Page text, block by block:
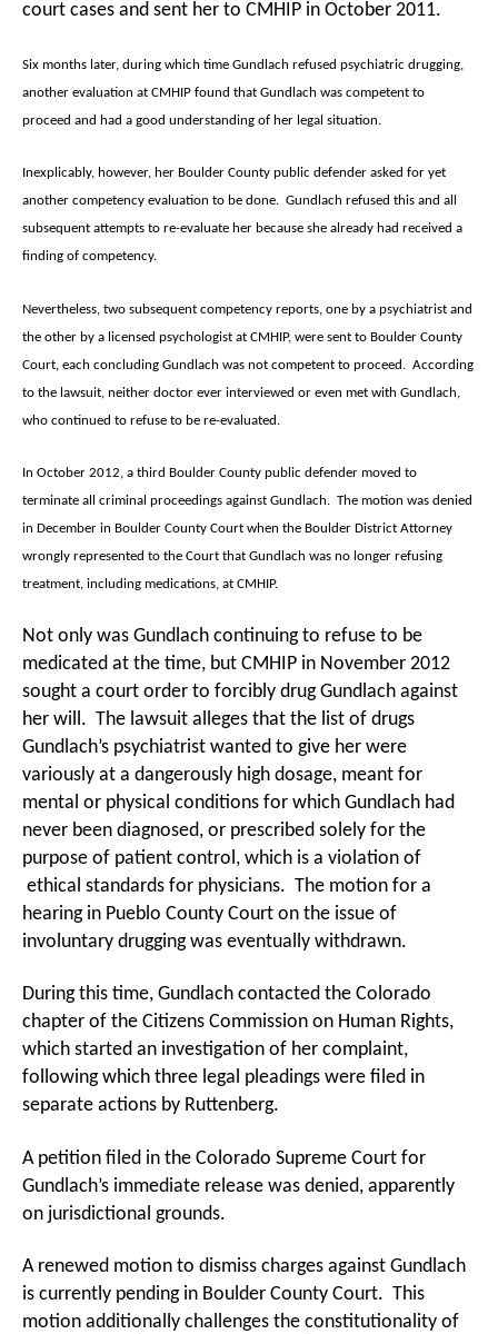
court cases and sent her to CMHIP in October 2011.
Six months later, during which time Gundlach refused psychiatric drugging,
another evaluation at CMHIP found that Gundlach was competent to
proceed and had a good understanding of her legal situation.
Inexplicably, however, her Boulder County public defender asked for yet
another competency evaluation to be done. Gundlach refused this and all
subsequent attempts to re-evaluate her because she already had received a
finding of competency.
Nevertheless, two subsequent competency reports, one by a psychiatrist and
the other by a licensed psychologist at CMHIP, were sent to Boulder County
Court, each concluding Gundlach was not competent to proceed. According
to the lawsuit, neither doctor ever interviewed or even met with Gundlach,
who continued to refuse to be re-evaluated.
In October 2012, a third Boulder County public defender moved to
terminate all criminal proceedings against Gundlach. The motion was denied
in December in Boulder County Court when the Boulder District Attorney
wrongly represented to the Court that Gundlach was no longer refusing
treatment, including medications, at CMHIP.
Not only was Gundlach continuing to refuse to be
medicated at the time, but CMHIP in November 2012
sought a court order to forcibly drug Gundlach against
her will. The lawsuit alleges that the list of drugs
Gundlach’s psychiatrist wanted to give her were
variously at a dangerously high dosage, meant for
mental or physical conditions for which Gundlach had
never been diagnosed, or prescribed solely for the
purpose of patient control, which is a violation of
ethical standards for physicians. The motion for a
hearing in Pueblo County Court on the issue of
involuntary drugging was eventually withdrawn.
During this time, Gundlach contacted the Colorado
chapter of the Citizens Commission on Human Rights,
which started an investigation of her complaint,
following which three legal pleadings were filed in
separate actions by Ruttenberg.
A petition filed in the Colorado Supreme Court for
Gundlach’s immediate release was denied, apparently
on jurisdictional grounds.
A renewed motion to dismiss charges against Gundlach
is currently pending in Boulder County Court. This
motion additionally challenges the constitutionality of